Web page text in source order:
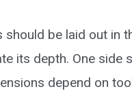
be laid out in
its depth. One side
depend on